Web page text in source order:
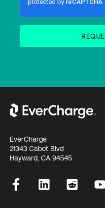
EverCharge
21343 Cabot Blvd
Hayward, CA 94545